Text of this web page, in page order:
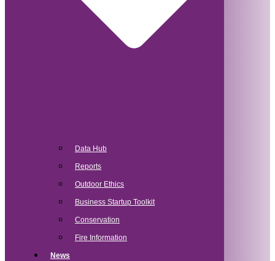
Data Hub
Reports
Outdoor Ethics
Business Startup Toolkit
Conservation
Fire Information
News